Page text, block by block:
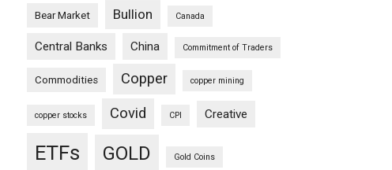
Bear Market Bullion Canada
Central Banks China Commitment of Traders
Commodities Copper copper mining
copper stocks Covid CPI Creative
ETFs GOLD Gold Coins